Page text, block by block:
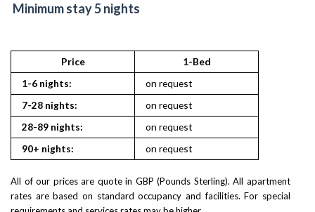
Minimum stay 5 nights
Price 1-Bed
1-6 nights:
on request
7-28 nights:
on request
28-89 nights:
on request
90+ nights:
on request
All of our prices are quote in GBP (Pounds Sterling). All apartment
rates are based on standard occupancy and facilities. For special